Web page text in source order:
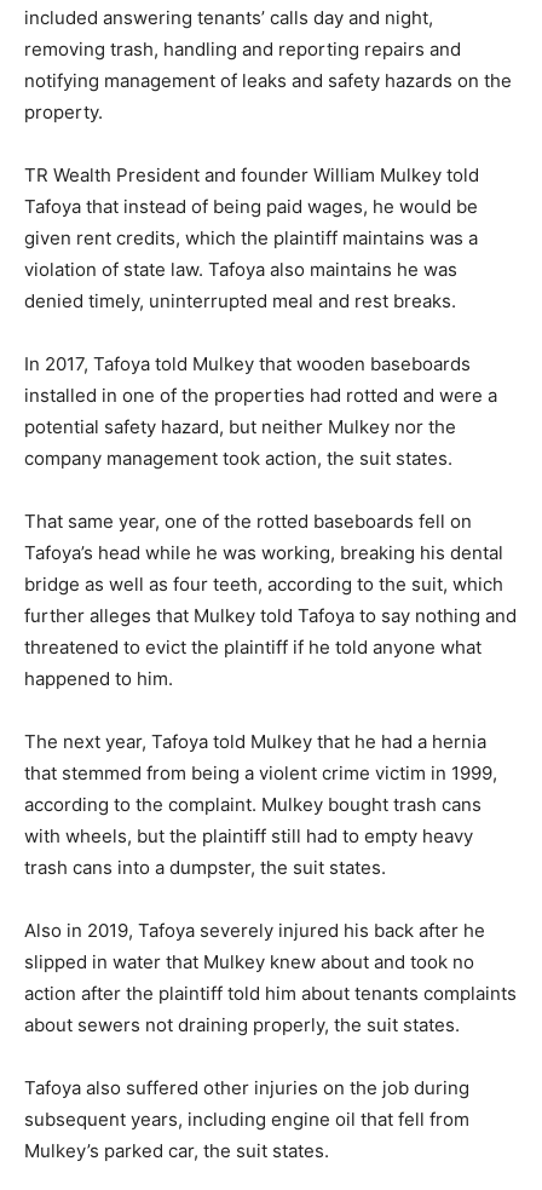
included answering tenants’ calls day and night,
removing trash, handling and reporting repairs and
notifying management of leaks and safety hazards on the
property.
TR Wealth President and founder William Mulkey told
Tafoya that instead of being paid wages, he would be
given rent credits, which the plaintiff maintains was a
violation of state law. Tafoya also maintains he was
denied timely, uninterrupted meal and rest breaks.
In 2017, Tafoya told Mulkey that wooden baseboards
installed in one of the properties had rotted and were a
potential safety hazard, but neither Mulkey nor the
company management took action, the suit states.
That same year, one of the rotted baseboards fell on
Tafoya’s head while he was working, breaking his dental
bridge as well as four teeth, according to the suit, which
further alleges that Mulkey told Tafoya to say nothing and
threatened to evict the plaintiff if he told anyone what
happened to him.
The next year, Tafoya told Mulkey that he had a hernia
that stemmed from being a violent crime victim in 1999,
according to the complaint. Mulkey bought trash cans
with wheels, but the plaintiff still had to empty heavy
trash cans into a dumpster, the suit states.
Also in 2019, Tafoya severely injured his back after he
slipped in water that Mulkey knew about and took no
action after the plaintiff told him about tenants complaints
about sewers not draining properly, the suit states.
Tafoya also suffered other injuries on the job during
subsequent years, including engine oil that fell from
Mulkey’s parked car, the suit states.